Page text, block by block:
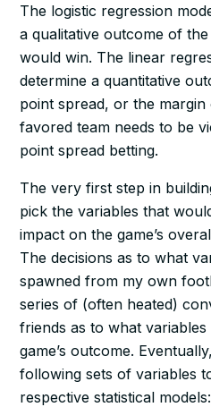
The logistic regression
a qualitative outcome of
would win. The linear
determine a quantitative
point spread, or the
favored team needs to be
point spread betting.
The very first step in
pick the variables that
impact on the game’s
The decisions as to what
spawned from my own
series of (often heated)
friends as to what
game’s outcome.
following sets of variables
respective statistical models: